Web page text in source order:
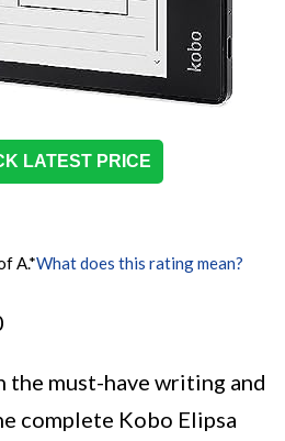
LATEST PRICE
A.*What does this rating mean?
the must-have writing and
complete Kobo Elipsa